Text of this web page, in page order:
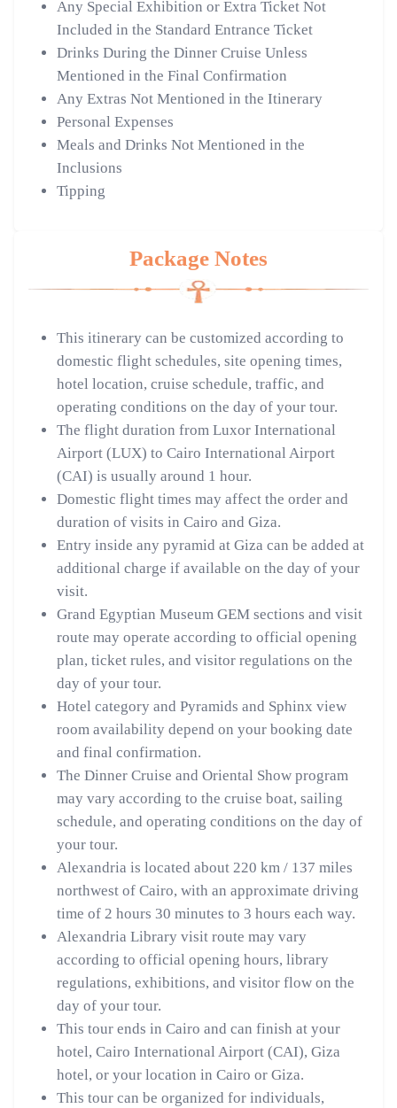
Any Special Exhibition or Extra Ticket Not
Included in the Standard Entrance Ticket
Drinks During the Dinner Cruise Unless
Mentioned in the Final Confirmation
Any Extras Not Mentioned in the Itinerary
Personal Expenses
Meals and Drinks Not Mentioned in the
Inclusions
Tipping
Package Notes
This itinerary can be customized according to
domestic flight schedules, site opening times,
hotel location, cruise schedule, traffic, and
operating conditions on the day of your tour.
The flight duration from Luxor International
Airport (LUX) to Cairo International Airport
(CAI) is usually around 1 hour.
Domestic flight times may affect the order and
duration of visits in Cairo and Giza.
Entry inside any pyramid at Giza can be added at
additional charge if available on the day of your
visit.
Grand Egyptian Museum GEM sections and visit
route may operate according to official opening
plan, ticket rules, and visitor regulations on the
day of your tour.
Hotel category and Pyramids and Sphinx view
room availability depend on your booking date
and final confirmation.
The Dinner Cruise and Oriental Show program
may vary according to the cruise boat, sailing
schedule, and operating conditions on the day of
your tour.
Alexandria is located about 220 km / 137 miles
northwest of Cairo, with an approximate driving
time of 2 hours 30 minutes to 3 hours each way.
Alexandria Library visit route may vary
according to official opening hours, library
regulations, exhibitions, and visitor flow on the
day of your tour.
This tour ends in Cairo and can finish at your
hotel, Cairo International Airport (CAI), Giza
hotel, or your location in Cairo or Giza.
This tour can be organized for individuals,